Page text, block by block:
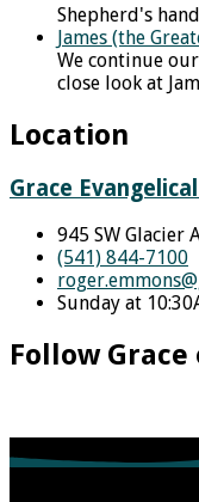
Shepherd's
James (the
We continue
close look at
Location
Grace
945 SW Glacier
(541) 844-7100
Sunday at
Follow Grace